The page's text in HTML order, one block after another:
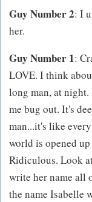
Guy Number 2: I
her.
Guy Number 1:
LOVE. I think
long man, at
me bug out. It's
man...it's like
world is opened
Ridiculous. Look
write her name all
the name Isabelle